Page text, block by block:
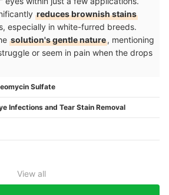
reduces brownish stains
especially in white-furred breeds.
solution's gentle nature, mentioning
or seem in pain when the drops
Sulfate
Infections and Tear Stain Removal
View all